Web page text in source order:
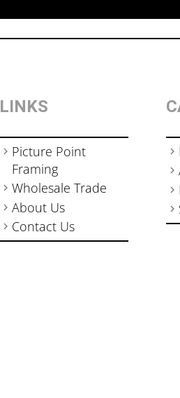
LINKS
Picture Point
Framing
Wholesale Trade
About Us
Contact Us